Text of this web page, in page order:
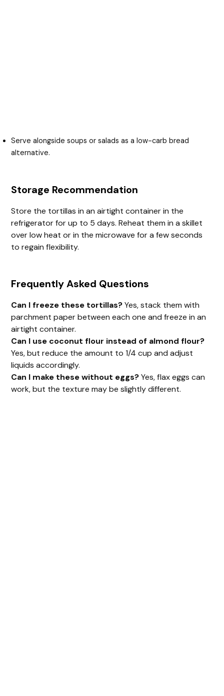
Serve alongside soups or salads as a low-carb bread
alternative.
Storage Recommendation
Store the tortillas in an airtight container in the
refrigerator for up to 5 days. Reheat them in a skillet
over low heat or in the microwave for a few seconds
to regain flexibility.
Frequently Asked Questions
Can I freeze these tortillas?Yes, stack them with
parchment paper between each one and freeze in an
airtight container.
Can I use coconut flour instead of almond flour?
Yes, but reduce the amount to 1/4 cup and adjust
liquids accordingly.
Can I make these without eggs?Yes, flax eggs can
work, but the texture may be slightly different.